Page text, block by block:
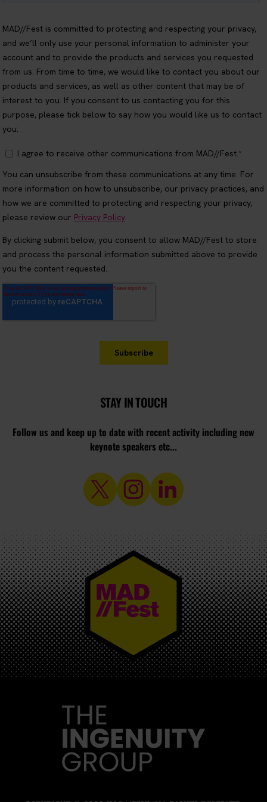
STAY IN TOUCH
Follow us and keep up to date with recent activity including new
keynote speakers etc...
MAD//FEST